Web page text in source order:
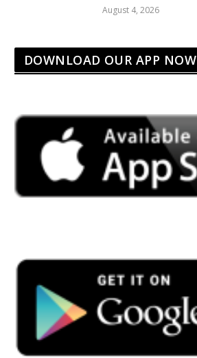
August 4, 2026
DOWNLOAD OUR APP NOW